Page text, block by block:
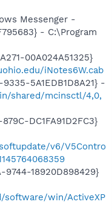
Messenger -
- C:\Program
00A024A51325}
iNotes6W.cab
5A1EDB1D8A21} -
shared/mcinsctl/4,0,
DC1FA91D2FC3}
v6/V5Contro
9744-18920D898429}
win/ActiveXP